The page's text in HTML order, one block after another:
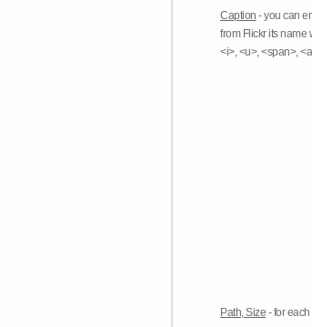
Caption - you can
from Flickr its name
<i>, <u>, <span>,
Path, Size - for